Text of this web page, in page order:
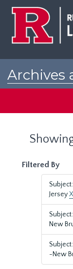
Archives
Filtered By
JerseyX
New
-New